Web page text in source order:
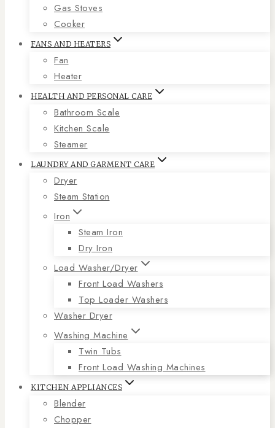
Gas Stoves
Cooker
FANS AND HEATERS
Fan
Heater
HEALTH AND PERSONAL CARE
Bathroom Scale
Kitchen Scale
Steamer
LAUNDRY AND GARMENT CARE
Dryer
Steam Station
Iron
Steam Iron
Dry Iron
Load Washer/Dryer
Front Load Washers
Top Loader Washers
Washer Dryer
Washing Machine
Twin Tubs
Front Load Washing Machines
KITCHEN APPLIANCES
Blender
Chopper